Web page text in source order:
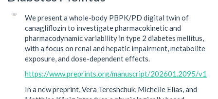
We present a whole-body PBPK/PD digital twin of
canagliflozin to investigate pharmacokinetic and
pharmacodynamic variability in type 2 diabetes mellitus,
with a focus on renal and hepatic impairment, metabolite
exposure, and dose-dependent effects.
https://www.preprints.org/manuscript/202601.2095/v1
In a new preprint, Vera Tereshchuk, Michelle Elias, and